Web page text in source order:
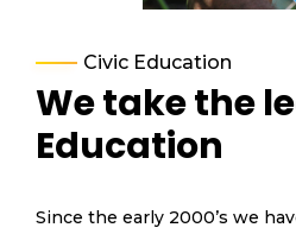
Civic Education
We take the
Education
Since the early 2000’s we